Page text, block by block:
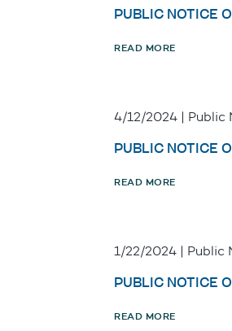
PUBLIC NOTICE
READ MORE
4/12/2024 | Public
PUBLIC NOTICE
READ MORE
1/22/2024 | Public
PUBLIC NOTICE
READ MORE